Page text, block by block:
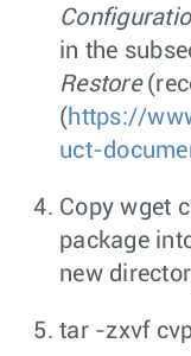
in the
Restore
( https://
uct-
Copywget
package
new
tar -zxvf